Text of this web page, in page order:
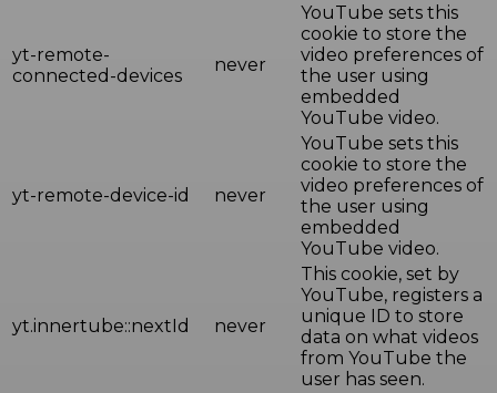
yt-remote-
connected-devices
never
YouTube sets this
cookie to store the
video preferences of
the user using
embedded
YouTube video.
yt-remote-device-id never
YouTube sets this
cookie to store the
video preferences of
the user using
embedded
YouTube video.
yt.innertube::nextId never
This cookie, set by
YouTube, registers a
unique ID to store
data on what videos
from YouTube the
user has seen.